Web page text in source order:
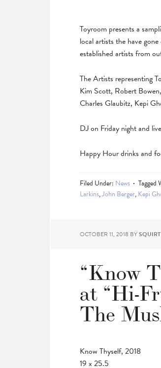
Toyroom presents a
local artists the have
established artists from
The Artists representing
Kim Scott, Robert
Charles Glaubitz, Kepi
DJ on Friday night and
Happy Hour drinks and
Filed Under: News Tagged
Larkins,John Berger,Kepi
OCTOBER 11, 2018 BYSQUIRT
“Know
at “Hi-
The
Know Thyself, 2018
19 x 25.5